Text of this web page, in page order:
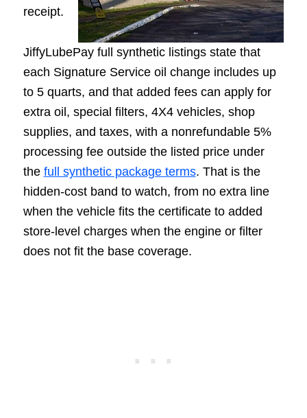
receipt.
JiffyLubePay full synthetic listings state that
each Signature Service oil change includes up
to 5 quarts, and that added fees can apply for
extra oil, special filters, 4X4 vehicles, shop
supplies, and taxes, with a nonrefundable 5%
processing fee outside the listed price under
the full synthetic package terms. That is the
hidden-cost band to watch, from no extra line
when the vehicle fits the certificate to added
store-level charges when the engine or filter
does not fit the base coverage.